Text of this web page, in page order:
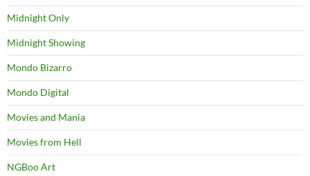
Midnight Only
Midnight Showing
Mondo Bizarro
Mondo Digital
Movies and Mania
Movies from Hell
NGBoo Art